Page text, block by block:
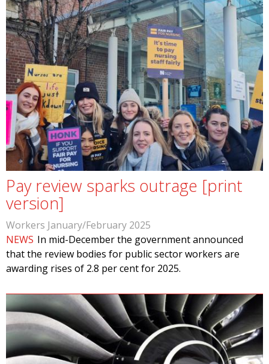
Pay review sparks outrage [print
version]
Workers January/February 2025
NEWS In mid-December the government announced
that the review bodies for public sector workers are
awarding rises of 2.8 per cent for 2025.